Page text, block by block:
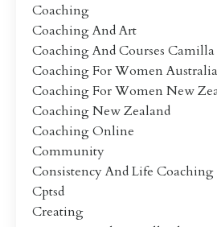
Coaching
Coaching And Art
Coaching And Courses Camilla
Coaching For Women
Coaching For Women New
Coaching New Zealand
Coaching Online
Community
Consistency And Life
Cptsd
Creating